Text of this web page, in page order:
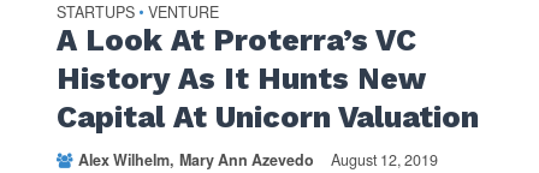
STARTUPS • VENTURE
A Look At Proterra’s VC
History As It Hunts New
Capital At Unicorn Valuation
Alex Wilhelm Mary Ann Azevedo August 12, 2019